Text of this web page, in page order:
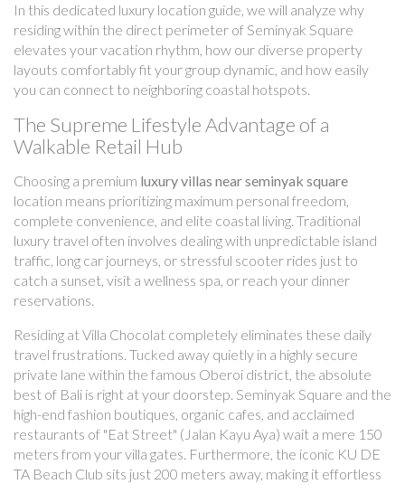
In this dedicated luxury location guide, we will analyze why
residing within the direct perimeter of Seminyak Square
elevates your vacation rhythm, how our diverse property
layouts comfortably fit your group dynamic, and how easily
you can connect to neighboring coastal hotspots.
The Supreme Lifestyle Advantage of a
Walkable Retail Hub
Choosing a premium luxury villas near seminyak square
location means prioritizing maximum personal freedom,
complete convenience, and elite coastal living. Traditional
luxury travel often involves dealing with unpredictable island
traffic, long car journeys, or stressful scooter rides just to
catch a sunset, visit a wellness spa, or reach your dinner
reservations.
Residing at Villa Chocolat completely eliminates these daily
travel frustrations. Tucked away quietly in a highly secure
private lane within the famous Oberoi district, the absolute
best of Bali is right at your doorstep. Seminyak Square and the
high-end fashion boutiques, organic cafes, and acclaimed
restaurants of "Eat Street" (Jalan Kayu Aya) wait a mere 150
meters from your villa gates. Furthermore, the iconic KU DE
TA Beach Club sits just 200 meters away, making it effortless